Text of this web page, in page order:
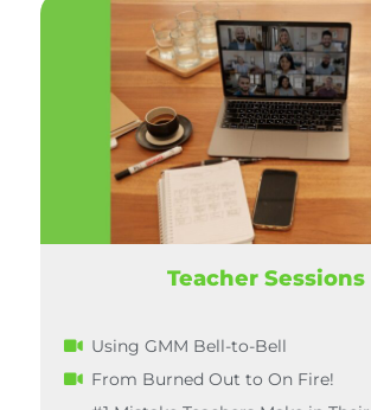
Teacher Sessions
Using GMM Bell-to-Bell
From Burned Out to On Fire!